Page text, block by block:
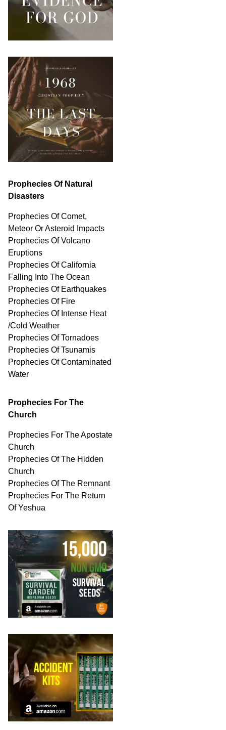
Prophecies Of Natural
Disasters
Prophecies Of Comet,
Meteor Or Asteroid Impacts
Prophecies Of Volcano
Eruptions
Prophecies Of California
Falling Into The Ocean
Prophecies Of Earthquakes
Prophecies Of Fire
Prophecies Of Intense Heat
/Cold Weather
Prophecies Of Tornadoes
Prophecies Of Tsunamis
Prophecies OfContaminated
Water
Prophecies For The
Church
Prophecies For The Apostate
Church
Prophecies Of The Hidden
Church
Prophecies Of The Remnant
Prophecies For The Return
Of Yeshua